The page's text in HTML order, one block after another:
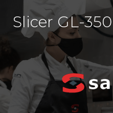
Slicer GL-